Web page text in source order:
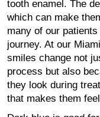
tooth enamel. The
which can make
many of our
journey. At our
smiles change not
process but also
they look during
that makes them